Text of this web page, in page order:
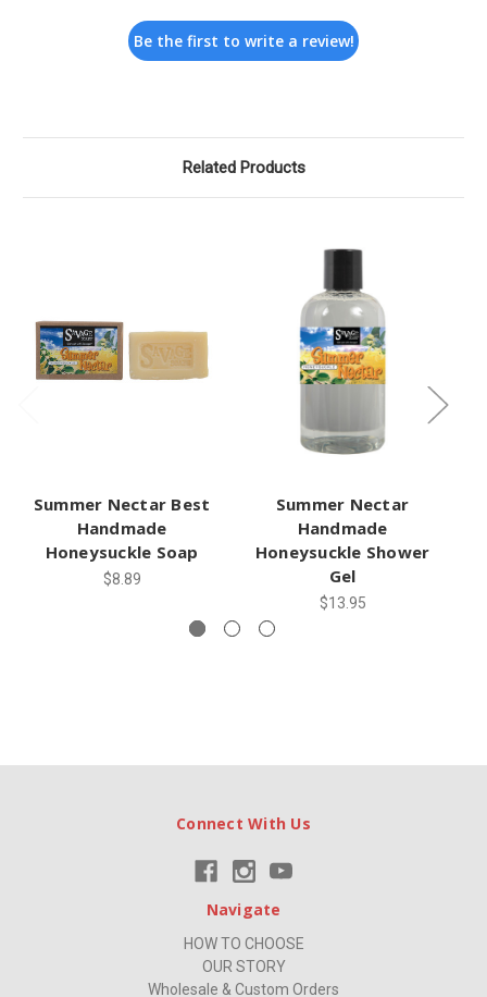
Be the first to write a review!
Related Products
Summer Nectar Best
Handmade
Honeysuckle Soap
$8.89
Summer Nectar
Handmade
Honeysuckle Shower
Gel
$13.95
Connect With Us
Navigate
HOW TO CHOOSE
OUR STORY
Wholesale & Custom Orders